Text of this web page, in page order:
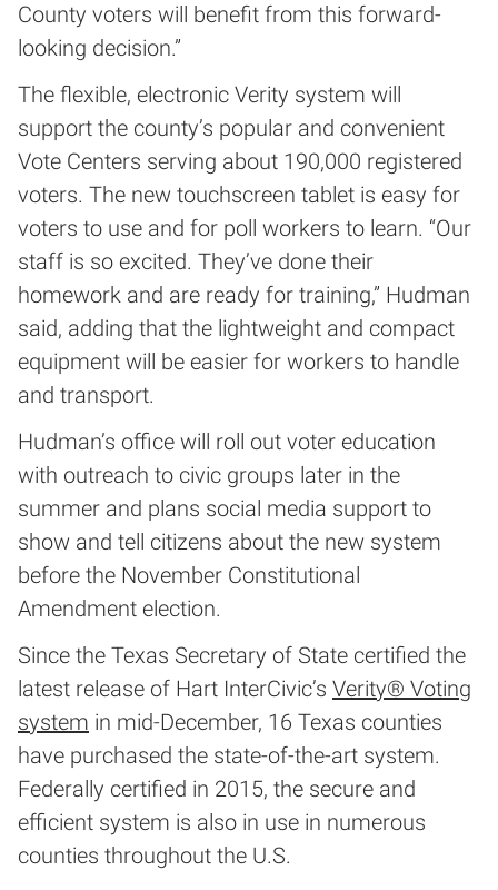
County voters will benefit from this forward-
looking decision.”
The flexible, electronic Verity system will
support the county’s popular and convenient
Vote Centers serving about 190,000 registered
voters. The new touchscreen tablet is easy for
voters to use and for poll workers to learn. “Our
staff is so excited. They’ve done their
homework and are ready for training,” Hudman
said, adding that the lightweight and compact
equipment will be easier for workers to handle
and transport.
Hudman’s office will roll out voter education
with outreach to civic groups later in the
summer and plans social media support to
show and tell citizens about the new system
before the November Constitutional
Amendment election.
Since the Texas Secretary of State certified the
latest release of Hart InterCivic’s Verity® Voting
system in mid-December, 16 Texas counties
have purchased the state-of-the-art system.
Federally certified in 2015, the secure and
efficient system is also in use in numerous
counties throughout the U.S.